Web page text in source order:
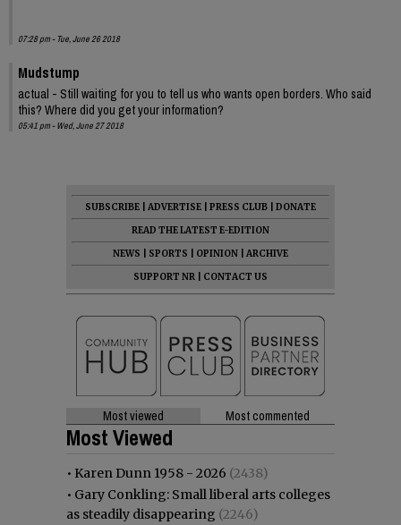
07:28 pm - Tue, June 26 2018
Mudstump
actual - Still waiting for you to tell us who wants open borders. Who said
this? Where did you get your information?
05:41 pm - Wed, June 27 2018
SUBSCRIBE ADVERTISE PRESS CLUB
DONATE
READ THE LATEST E-EDITION
NEWS
SPORTS OPINION
ARCHIVE
SUPPORT NR
CONTACT US
Most viewed Most commented
Most Viewed
• Karen Dunn 1958 - 2026 (2438)
• Gary Conkling: Small liberal arts colleges
as steadily disappearing (2246)